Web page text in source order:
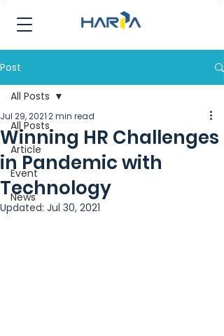
Post
All Posts
Article
Event
News
All Posts
Winning HR Challenges
in Pandemic with
Technology
Jul 29, 20212 min read
Updated: Jul 30, 2021